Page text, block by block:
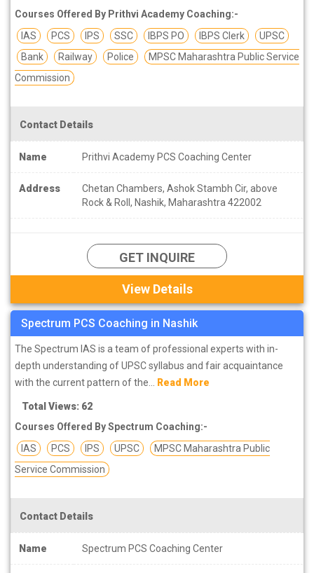
Courses Offered By Prithvi Academy Coaching:-
IAS
PCS IPS SSC IBPS PO IBPS Clerk
UPSC
Bank
Railway Police
MPSC Maharashtra Public Service
Commission
Contact Details
Name Prithvi Academy PCS Coaching Center
Address
Chetan Chambers, Ashok Stambh Cir, above
Rock & Roll, Nashik, Maharashtra 422002
GET INQUIRE
View Details
Spectrum PCS Coaching in Nashik
The Spectrum IAS is a team of professional experts with in-
depth understanding of UPSC syllabus and fair acquaintance
with the current pattern of the... Read More
Total Views: 62
Courses Offered By Spectrum Coaching:-
IAS
PCS IPS UPSC
MPSC Maharashtra Public
Service Commission
Contact Details
Name Spectrum PCS Coaching Center